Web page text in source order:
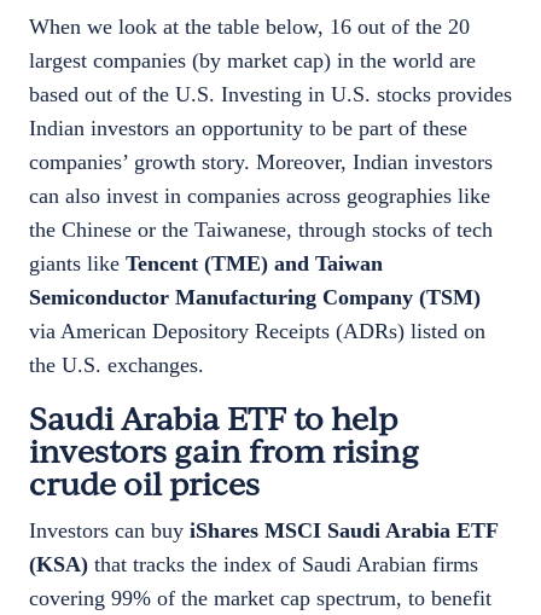
When we look at the table below, 16 out of the 20
largest companies (by market cap) in the world are
based out of the U.S. Investing in U.S. stocks provides
Indian investors an opportunity to be part of these
companies’ growth story. Moreover, Indian investors
can also invest in companies across geographies like
the Chinese or the Taiwanese, through stocks of tech
giants like Tencent (TME) and Taiwan
Semiconductor Manufacturing Company (TSM)
via American Depository Receipts (ADRs) listed on
the U.S. exchanges.
Saudi Arabia ETF to help
investors gain from rising
crude oil prices
Investors can buy iShares MSCI Saudi Arabia ETF
(KSA) that tracks the index of Saudi Arabian firms
covering 99% of the market cap spectrum, to benefit